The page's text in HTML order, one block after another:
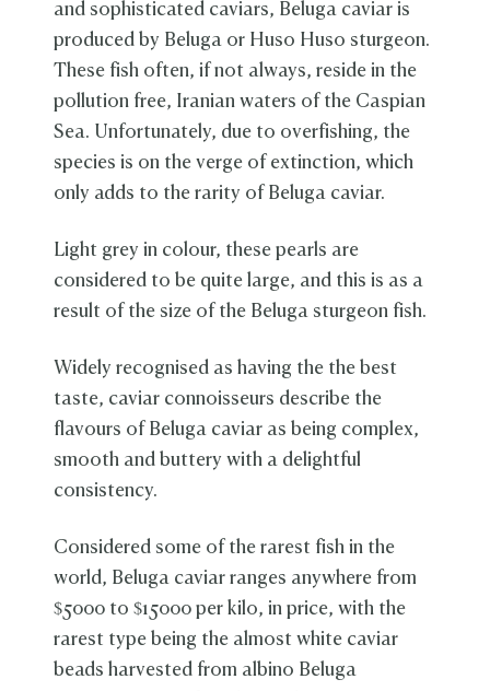
and sophisticated caviars, Beluga caviar is
produced by Beluga or Huso Huso sturgeon.
These fish often, if not always, reside in the
pollution free, Iranian waters of the Caspian
Sea. Unfortunately, due to overfishing, the
species is on the verge of extinction, which
only adds to the rarity of Beluga caviar.
Light grey in colour, these pearls are
considered to be quite large, and this is as a
result of the size of the Beluga sturgeon fish.
Widely recognised as having the the best
taste, caviar connoisseurs describe the
flavours of Beluga caviar as being complex,
smooth and buttery with a delightful
consistency.
Considered some of the rarest fish in the
world, Beluga caviar ranges anywhere from
$5000 to $15000 per kilo, in price, with the
rarest type being the almost white caviar
beads harvested from albino Beluga